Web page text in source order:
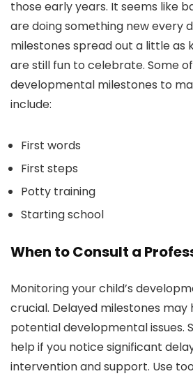
those early years. It seems like
are doing something new every
milestones spread out a little as
are still fun to celebrate. Some
developmental milestones to
include:
First words
First steps
Potty training
Starting school
When to Consult a
Monitoring your child’s
crucial. Delayed milestones
potential developmental issues.
help if you notice significant
intervention and support. Use